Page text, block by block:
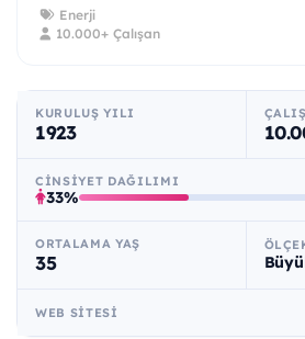
Enerji
10.000+ Çalışan
KURULUŞ YILI
1923
CINSIYET DAĞILIMI
33%
ORTALAMA YAŞ
35
WEB SITESI